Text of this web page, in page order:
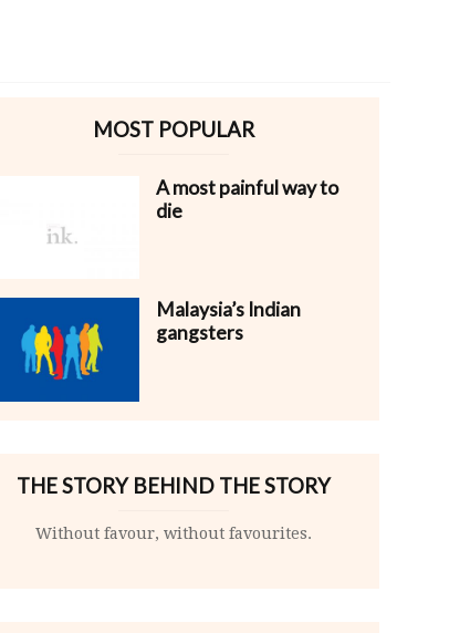
MOST POPULAR
A most painful way to
die
Malaysia’s Indian
gangsters
THE STORY BEHIND THE STORY
Without favour, without favourites.